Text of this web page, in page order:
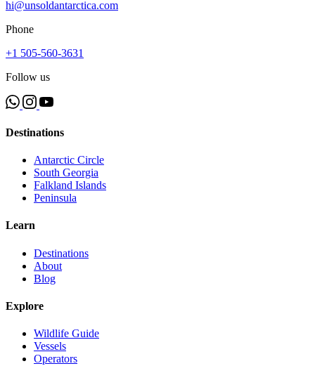
hi@unsoldantarctica.com
Phone
+1 505-560-3631
Follow us
Destinations
Antarctic Circle
South Georgia
Falkland Islands
Peninsula
Learn
Destinations
About
Blog
Explore
Wildlife Guide
Vessels
Operators